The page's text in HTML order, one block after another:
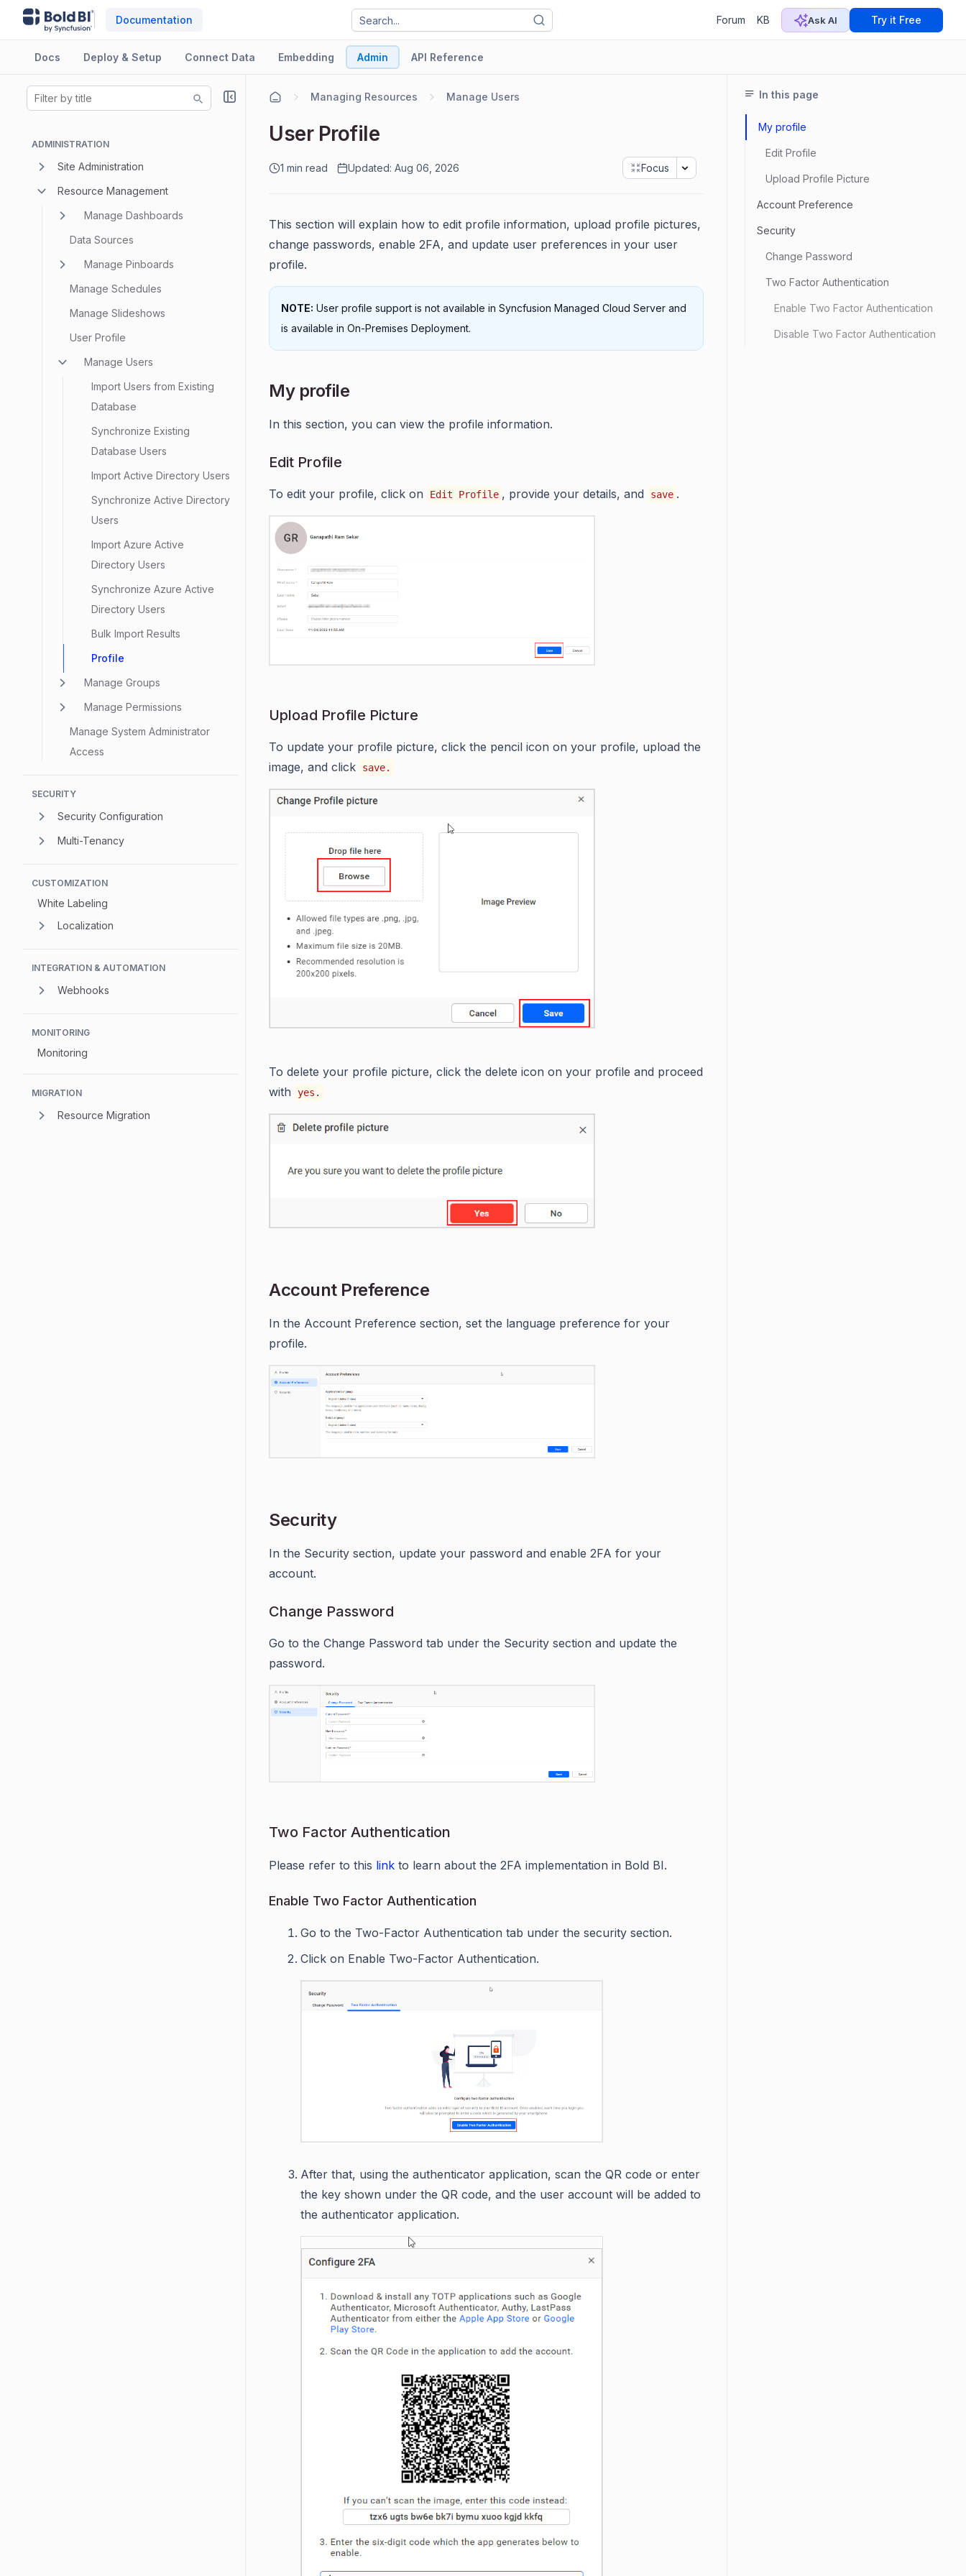
Documentation Forum KB Ask AI Try it Free
Docs Deploy & Setup Connect Data Embedding Admin API Reference
ADMINISTRATION
Site Administration
Resource Management
Manage Dashboards
Data Sources
Manage Pinboards
Manage Schedules
Manage Slideshows
User Profile
Manage Users
Import Users from Existing
Database
Synchronize Existing
Database Users
Import Active Directory Users
Synchronize Active Directory
Users
Import Azure Active
Directory Users
Synchronize Azure Active
Directory Users
Bulk Import Results
Profile
Manage Groups
Manage Permissions
Manage System Administrator
Access
SECURITY
Security Configuration
Multi-Tenancy
CUSTOMIZATION
White Labeling
Localization
INTEGRATION & AUTOMATION
Webhooks
MONITORING
Monitoring
MIGRATION
Resource Migration
Managing Resources Manage Users
User Profile
1 min read Updated: Aug 06, 2026 Focus
This section will explain how to edit profile information, upload profile pictures,
change passwords, enable 2FA, and update user preferences in your user
profile.
NOTE: User profile support is not available in Syncfusion Managed Cloud Server and
is available in On-Premises Deployment.
My profile
In this section, you can view the profile information.
Edit Profile
To edit your profile, click on Edit Profile , provide your details, and save .
Upload Profile Picture
To update your profile picture, click the pencil icon on your profile, upload the
image, and click
save.
To delete your profile picture, click the delete icon on your profile and proceed
with
yes.
Account Preference
In the Account Preference section, set the language preference for your
profile.
Security
In the Security section, update your password and enable 2FA for your
account.
Change Password
Go to the Change Password tab under the Security section and update the
password.
Two Factor Authentication
Please refer to this link to learn about the 2FA implementation in Bold BI.
Enable Two Factor Authentication
Go to the Two-Factor Authentication tab under the security section.
Click on Enable Two-Factor Authentication.
After that, using the authenticator application, scan the QR code or enter
the key shown under the QR code, and the user account will be added to
the authenticator application.
In this page
My profile
Edit Profile
Upload Profile Picture
Account Preference
Security
Change Password
Two Factor Authentication
Enable Two Factor Authentication
Disable Two Factor Authentication